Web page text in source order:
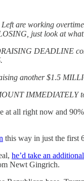
are working
just look at
DEADLINE
another $1.5
IMMEDIATELY
all right now and
this way in just the first
he’d take an
Newt Gingrich.